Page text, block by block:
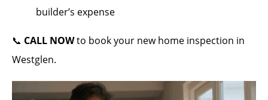
builder’s expense
📞 CALL NOWto book your new home inspection in
Westglen.